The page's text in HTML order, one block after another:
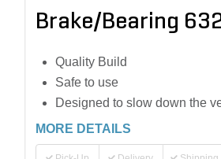
Brake/Bearing
Quality Build
Safe to use
Designed to slow down the
MORE DETAILS